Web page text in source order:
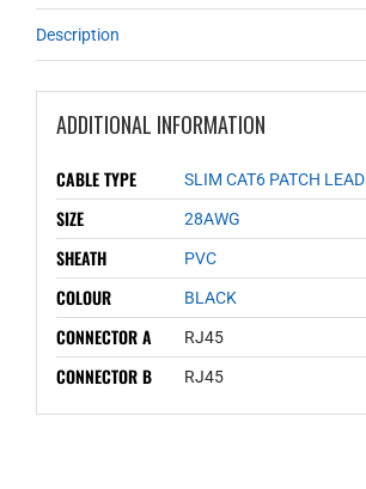
Description
ADDITIONAL INFORMATION
CABLE TYPE SLIM CAT6 PATCH LEAD
SIZE 28AWG
SHEATH PVC
COLOUR BLACK
CONNECTOR A RJ45
CONNECTOR B RJ45